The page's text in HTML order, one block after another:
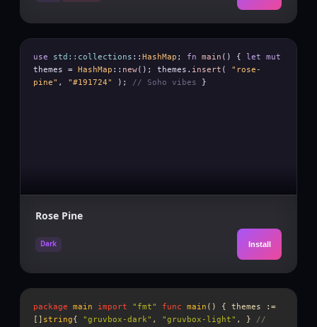
use std::collections :: HashMap ; fn main () {
let mut
themes = HashMap :: new(); themes . insert (
"rose-
pine" , "#191724" ); // Soho vibes }
Rose Pine
Dark Install
package main import "fmt" func main () { themes :=
string{ "gruvbox-dark" , "gruvbox-light" , }
//